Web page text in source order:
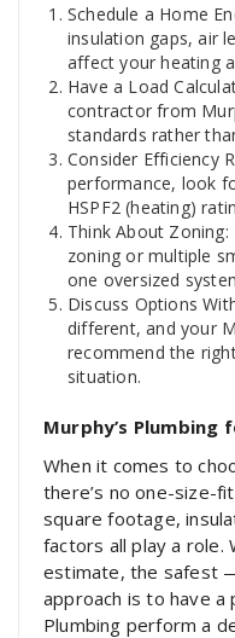
Schedule a Home
insulation gaps, air
affect your heating
Have a Load
contractor from
standards rather
Consider Efficiency
performance, look
HSPF2 (heating)
Think About
zoning or multiple
one oversized
Discuss Options
different, and your
recommend the
situation.
Murphy’s
When it comes to
there’s no one-size-
square footage,
factors all play a role.
estimate, the safest
approach is to have a
Plumbing perform a